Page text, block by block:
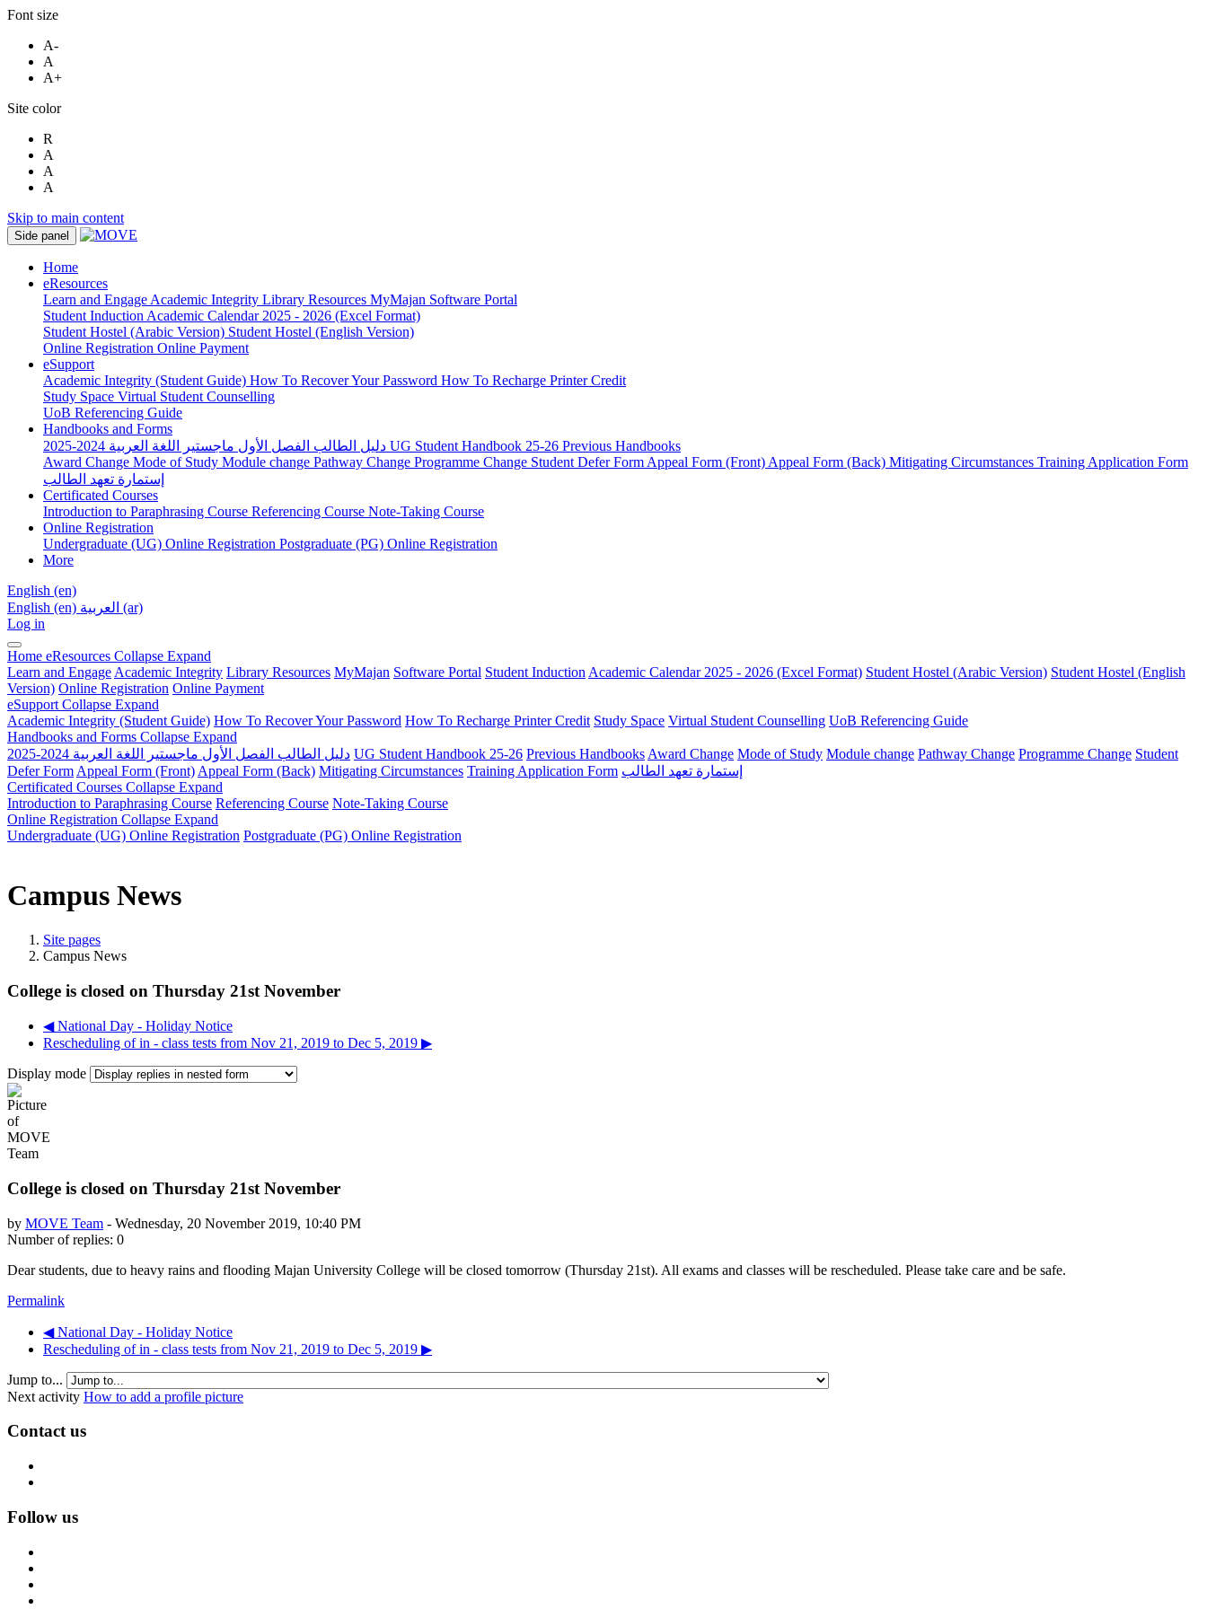
Font size
A-
A
A+
Site color
R
A
A
A
Skip to main content
Side panel
Home
eResources
Learn and Engage Academic Integrity Library Resources MyMajan Software Portal
Student Induction Academic Calendar 2025 - 2026 (Excel Format)
Student Hostel (Arabic Version) Student Hostel (English Version)
Online Registration Online Payment
eSupport
Academic Integrity (Student Guide) How To Recover Your Password How To Recharge Printer Credit
Study Space Virtual Student Counselling
UoB Referencing Guide
Handbooks and Forms
UG Student Handbook 25-26 Previous Handbooks
Award Change Mode of Study Module change Pathway Change Programme Change Student Defer Form Appeal Form (Front) Appeal Form (Back) Mitigating Circumstances Training Application Form
إستمارة تعهد الطالب
Certificated Courses
Introduction to Paraphrasing Course Referencing Course Note-Taking Course
Online Registration
Undergraduate (UG) Online Registration Postgraduate (PG) Online Registration
More
English ‎(en)‎
English ‎(en)‎
العربية ‎(ar)‎
Log in
Home eResources Collapse Expand
Learn and Engage Academic Integrity Library Resources MyMajan Software Portal Student Induction Academic Calendar 2025 - 2026 (Excel Format) Student Hostel (Arabic Version) Student Hostel (English
Version) Online Registration Online Payment
eSupport Collapse Expand
Academic Integrity (Student Guide) How To Recover Your Password How To Recharge Printer Credit Study Space Virtual Student Counselling UoB Referencing Guide
Handbooks and Forms Collapse Expand
دليل الطالب الفصل الأول ماجستير اللغة العربية 2024-2025 UG Student Handbook 25-26 Previous Handbooks Award Change Mode of Study Module change Pathway Change Programme Change Student
Defer Form Appeal Form (Front) Appeal Form (Back) Mitigating Circumstances Training Application Form إستمارة تعهد الطالب
Certificated Courses Collapse Expand
Introduction to Paraphrasing Course Referencing Course Note-Taking Course
Online Registration Collapse Expand
Undergraduate (UG) Online Registration Postgraduate (PG) Online Registration
Campus News
Site pages
Campus News
College is closed on Thursday 21st November
◀︎ National Day - Holiday Notice
Rescheduling of in - class tests from Nov 21, 2019 to Dec 5, 2019 ▶︎
Display mode
College is closed on Thursday 21st November
by MOVE Team - Wednesday, 20 November 2019, 10:40 PM
Number of replies: 0
Dear students, due to heavy rains and flooding Majan University College will be closed tomorrow (Thursday 21st). All exams and classes will be rescheduled. Please take care and be safe.
Permalink
◀︎ National Day - Holiday Notice
Rescheduling of in - class tests from Nov 21, 2019 to Dec 5, 2019 ▶︎
Jump to...
Next activity How to add a profile picture
Contact us
Follow us